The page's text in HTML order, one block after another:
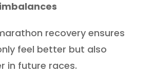
recovery ensures
feel better but also
in future races.